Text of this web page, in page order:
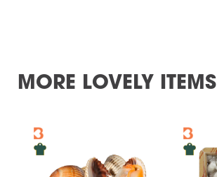
MORE LOVELY ITEMS